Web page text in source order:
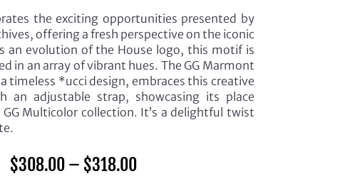
the exciting opportunities presented by
offering a fresh perspective on the iconic
an evolution of the House logo, this motif is
in an array of vibrant hues. The GG Marmont
timeless *ucci design, embraces this creative
an adjustable strap, showcasing its place
Multicolor collection. It’s a delightful twist
$308.00 – $318.00Price